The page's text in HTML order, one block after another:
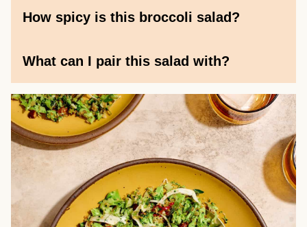
How spicy is this broccoli salad?
What can I pair this salad with?